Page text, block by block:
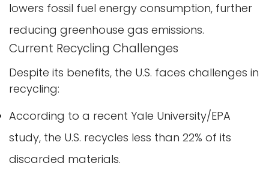
lowers fossil fuel energy consumption, further
reducing greenhouse gas emissions.
Current Recycling Challenges
Despite its benefits, the U.S. faces challenges in
recycling:
According to a recent Yale University/EPA
study, the U.S. recycles less than 22% of its
discarded materials.